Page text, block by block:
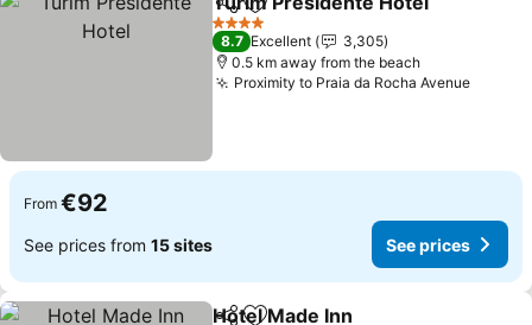
ShareAdd to favorites
4 Stars
8.7 Excellent
3,305
0.5 km away from the beach
Proximity to Praia da Rocha AvenueSee
From €92
See prices from 15 sites See prices
Hotel Made Inn